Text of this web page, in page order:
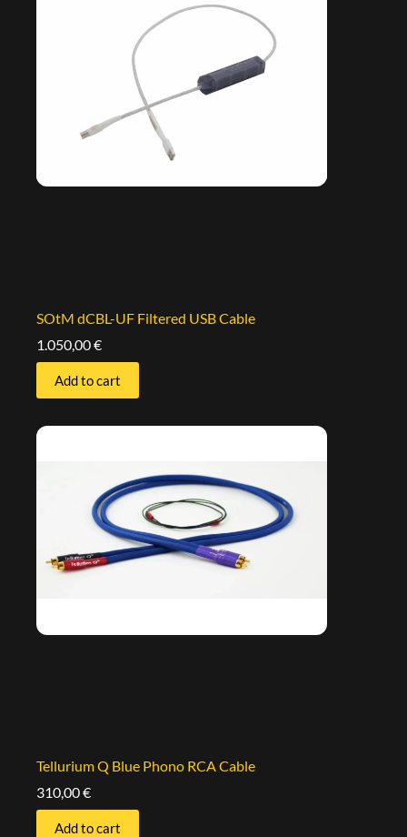
SOtM dCBL-UF Filtered USB Cable
1.050,00€
Add to cart
Tellurium Q Blue Phono RCA Cable
310,00€
Add to cart